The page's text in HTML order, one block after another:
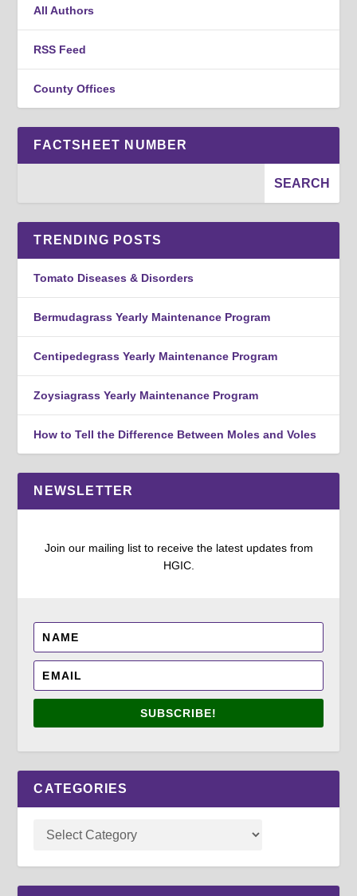
All Authors
RSS Feed
County Offices
FACTSHEET NUMBER
TRENDING POSTS
Tomato Diseases & Disorders
Bermudagrass Yearly Maintenance Program
Centipedegrass Yearly Maintenance Program
Zoysiagrass Yearly Maintenance Program
How to Tell the Difference Between Moles and Voles
NEWSLETTER
Join our mailing list to receive the latest updates from
HGIC.
SUBSCRIBE!
CATEGORIES